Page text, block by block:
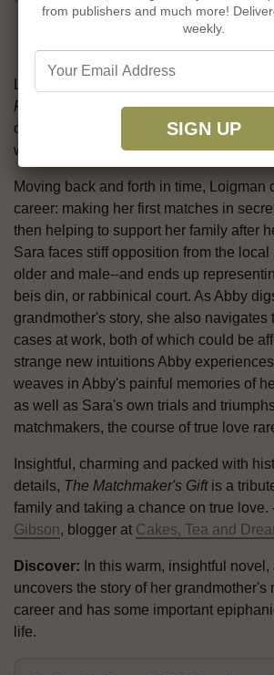
grandmother's old
begins to suspect,
she may have
Family House
) combines family secrets
of Jewish New York culture--and a touch
warmhearted third novel,The
Moving back and forth in time, Loigman
career: making her first matches in
then helping to support her family after
Sara faces stiff opposition from the local
older and male--and ends up
beis din, or rabbinical court. As Abby
grandmother's story, she also navigates
cases at work, both of which could be
strange new intuitions Abby
weaves in Abby's painful memories of
as well as Sara's own trials and
matchmakers, the course of true love
Insightful, charming and packed with
details, The Matchmaker's Giftis a
family and taking a chance on true love.
Gibson, blogger at Cakes, Tea and
Discover: In this warm, insightful
uncovers the story of her grandmother's
career and has some important
life.
from publishers and much more!
weekly.